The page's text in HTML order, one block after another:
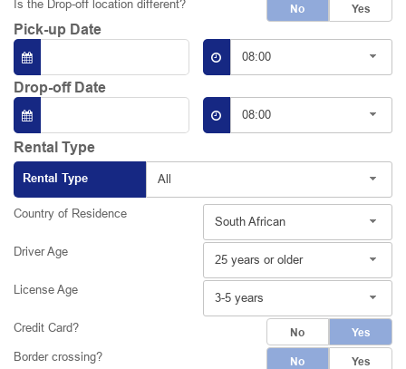
Is the Drop-off location different? No Yes
Pick-up Date
08:00
Drop-off Date
08:00
Rental Type
Rental Type All
Country of Residence
South African
Driver Age
25 years or older
License Age
3-5 years
Credit Card? No Yes
Border crossing? No Yes